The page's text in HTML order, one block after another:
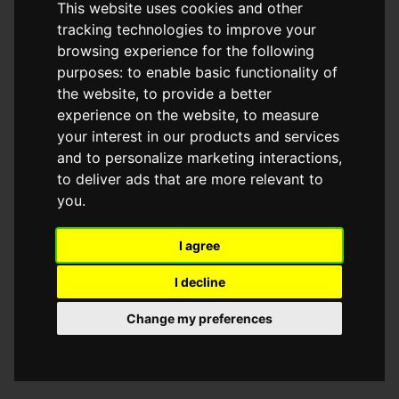
This website uses cookies and other
tracking technologies to improve your
browsing experience for the following
purposes: to enable basic functionality of
the website, to provide a better
experience on the website, to measure
your interest in our products and services
and to personalize marketing interactions,
to deliver ads that are more relevant to
you.
I agree
I decline
Change my preferences
browser console for more information)